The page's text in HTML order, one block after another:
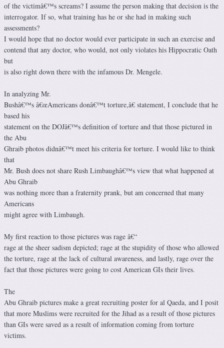
of the victimâ€™s screams? I assume the person making that decision is the
interrogator. If so, what training has he or she had in making such
assessments?
I would hope that no doctor would ever participate in such an exercise and
contend that any doctor, who would, not only violates his Hippocratic Oath
but
is also right down there with the infamous Dr. Mengele.
In analyzing Mr.
Bushâ€™s â€œAmericans donâ€™t torture,â€ statement, I conclude that he
based his
statement on the DOJâ€™s definition of torture and that those pictured in
the Abu
Ghraib photos didnâ€™t meet his criteria for torture. I would like to think
that
Mr. Bush does not share Rush Limbaughâ€™s view that what happened at
Abu Ghraib
was nothing more than a fraternity prank, but am concerned that many
Americans
might agree with Limbaugh.
My first reaction to those pictures was rage â€“
rage at the sheer sadism depicted; rage at the stupidity of those who allowed
the torture, rage at the lack of cultural awareness, and lastly, rage over the
fact that those pictures were going to cost American GIs their lives.
The
Abu Ghraib pictures make a great recruiting poster for al Qaeda, and I posit
that more Muslims were recruited for the Jihad as a result of those pictures
than GIs were saved as a result of information coming from torture
victims.